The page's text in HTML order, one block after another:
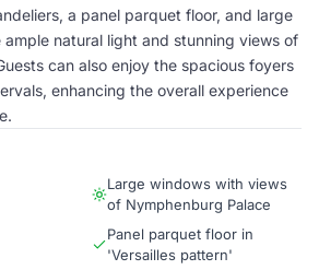
a panel parquet floor, and large
natural light and stunning views of
can also enjoy the spacious foyers
enhancing the overall experience
Large windows with views
of Nymphenburg Palace
Panel parquet floor in
'Versailles pattern'